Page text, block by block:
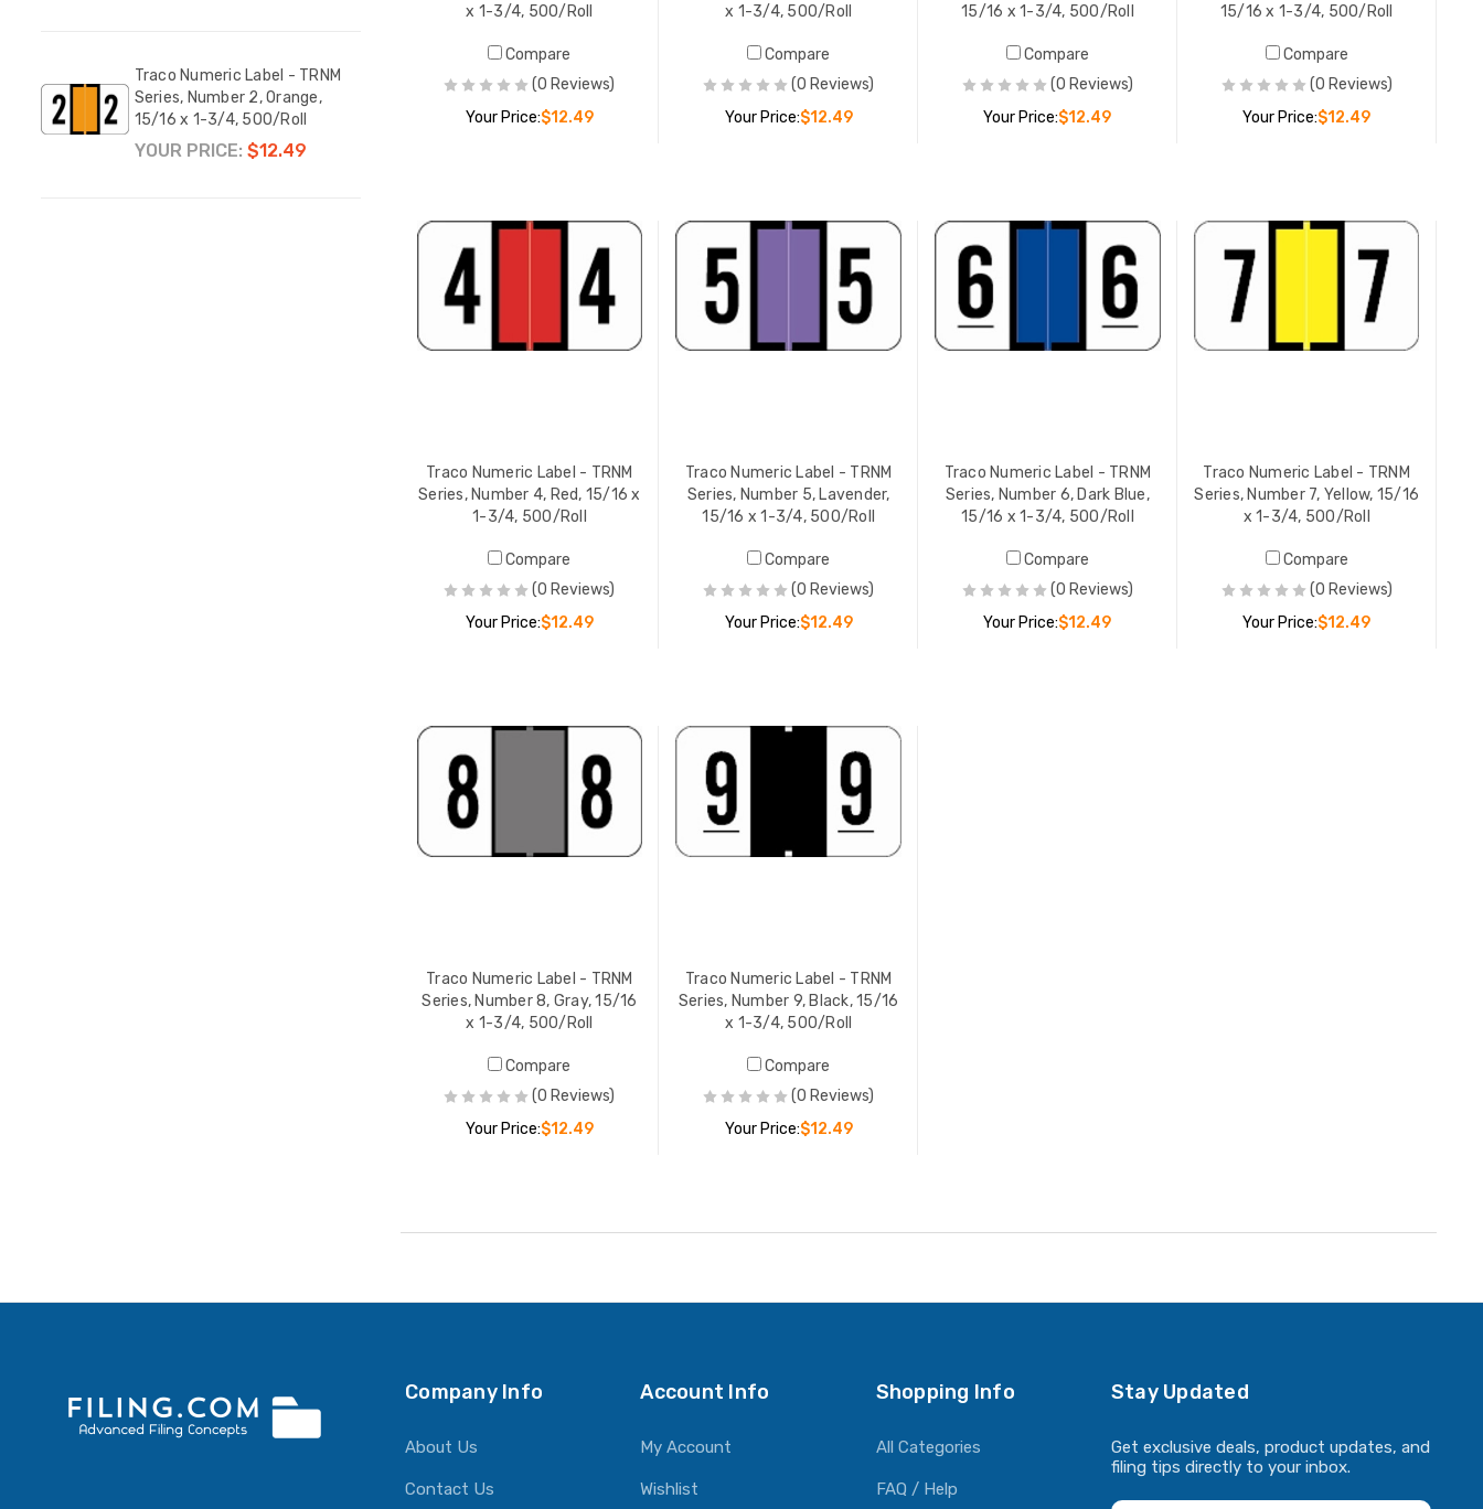
Traco Numeric Label - TRNM
Series, Number 2, Orange,
15/16 x 1-3/4, 500/Roll
YOUR PRICE: $12.49
Traco Numeric Label - TRNM
Series, Number 5, Lavender,
15/16 x 1-3/4, 500/Roll
Traco Numeric Label - TRNM
Series, Number 8, Gray, 15/16
x 1-3/4, 500/Roll
x 1-3/4, 500/Roll
Compare
(0 Reviews)
Your Price:$12.49
x 1-3/4, 500/Roll
Compare
(0 Reviews)
Your Price:$12.49
15/16 x 1-3/4, 500/Roll
Compare
(0 Reviews)
Your Price:$12.49
15/16 x 1-3/4, 500/Roll
Compare
(0 Reviews)
Your Price:$12.49
Traco Numeric Label - TRNM
Series, Number 4, Red, 15/16 x
1-3/4, 500/Roll
Compare
(0 Reviews)
Your Price:$12.49
Traco Numeric Label - TRNM
Series, Number 5, Lavender,
15/16 x 1-3/4, 500/Roll
Compare
(0 Reviews)
Your Price:$12.49
Traco Numeric Label - TRNM
Series, Number 6, Dark Blue,
15/16 x 1-3/4, 500/Roll
Compare
(0 Reviews)
Your Price:$12.49
Traco Numeric Label - TRNM
Series, Number 7, Yellow, 15/16
x 1-3/4, 500/Roll
Compare
(0 Reviews)
Your Price:$12.49
Traco Numeric Label - TRNM
Series, Number 8, Gray, 15/16
x 1-3/4, 500/Roll
Compare
(0 Reviews)
Your Price:$12.49
Traco Numeric Label - TRNM
Series, Number 9, Black, 15/16
x 1-3/4, 500/Roll
Compare
(0 Reviews)
Your Price:$12.49
Company Info
About Us
Contact Us
Account Info
My Account
Wishlist
Shopping Info
All Categories
FAQ / Help
Stay Updated
Get exclusive deals, product updates, and
filing tips directly to your inbox.